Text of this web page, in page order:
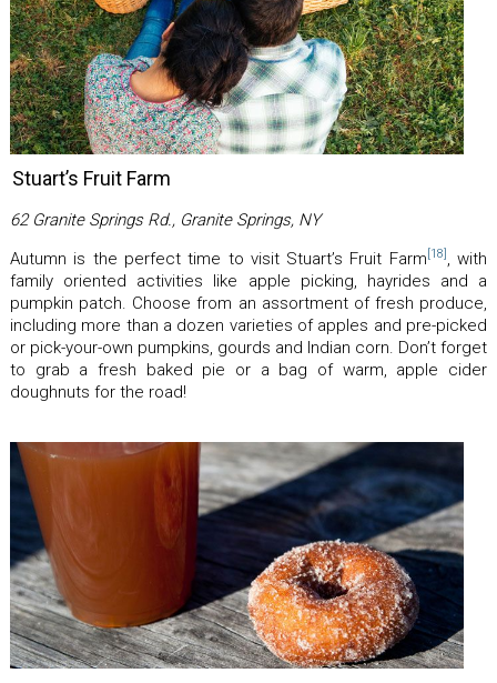
Stuart’s Fruit Farm
62 Granite Springs Rd., Granite Springs, NY
Autumn is the perfect time to visit Stuart’s Fruit Farm [18] , with
family oriented activities like apple picking, hayrides and a
pumpkin patch. Choose from an assortment of fresh produce,
including more than a dozen varieties of apples and pre-picked
or pick-your-own pumpkins, gourds and Indian corn. Don’t forget
to grab a fresh baked pie or a bag of warm, apple cider
doughnuts for the road!